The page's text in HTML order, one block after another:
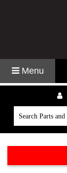
Menu